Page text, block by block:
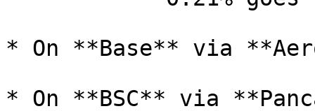
* On **Base** via
* On **BSC** via